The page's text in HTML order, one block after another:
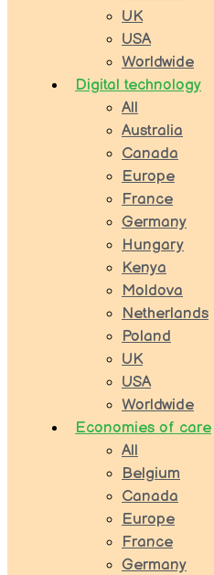
UK
USA
Worldwide
Digital technology
All
Australia
Canada
Europe
France
Germany
Hungary
Kenya
Moldova
Netherlands
Poland
UK
USA
Worldwide
Economies of care
All
Belgium
Canada
Europe
France
Germany